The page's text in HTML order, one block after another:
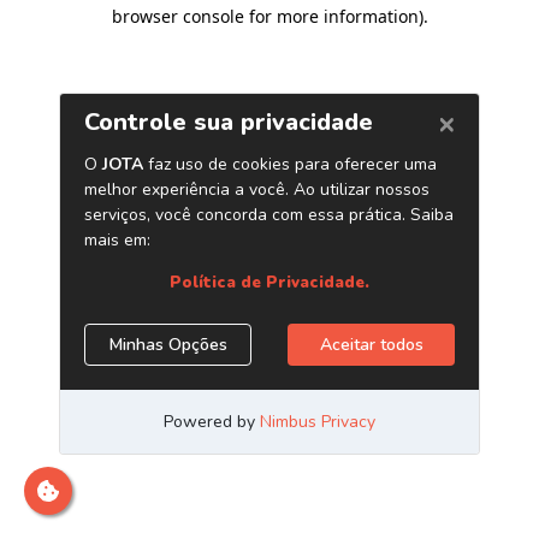
browser console for more information).